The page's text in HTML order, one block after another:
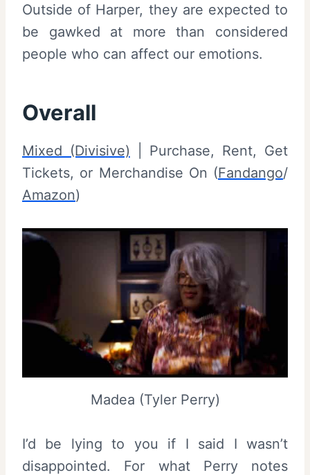
Outside of Harper, they are expected to
be gawked at more than considered
people who can affect our emotions.
Overall
Mixed (Divisive) | Purchase, Rent, Get
Tickets, or Merchandise On (Fandango/
Amazon)
Madea (Tyler Perry)
I’d be lying to you if I said I wasn’t
disappointed. For what Perry notes